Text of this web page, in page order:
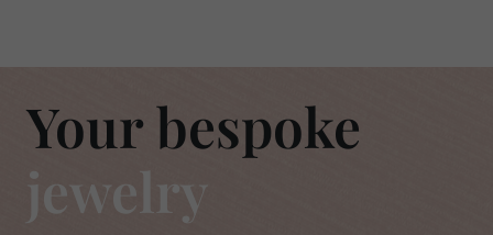
Your bespoke
jewelry